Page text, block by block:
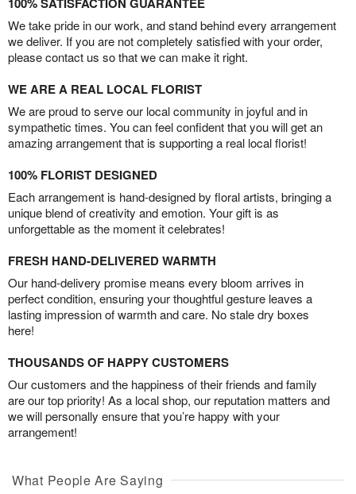
We take pride in our work, and stand behind every arrangement
we deliver. If you are not completely satisfied with your order,
please contact us so that we can make it right.
WE ARE A REAL LOCAL FLORIST
We are proud to serve our local community in joyful and in
sympathetic times. You can feel confident that you will get an
amazing arrangement that is supporting a real local florist!
100% FLORIST DESIGNED
Each arrangement is hand-designed by floral artists, bringing a
unique blend of creativity and emotion. Your gift is as
unforgettable as the moment it celebrates!
FRESH HAND-DELIVERED WARMTH
Our hand-delivery promise means every bloom arrives in
perfect condition, ensuring your thoughtful gesture leaves a
lasting impression of warmth and care. No stale dry boxes
here!
THOUSANDS OF HAPPY CUSTOMERS
Our customers and the happiness of their friends and family
are our top priority! As a local shop, our reputation matters and
we will personally ensure that you’re happy with your
arrangement!
What People Are Saying